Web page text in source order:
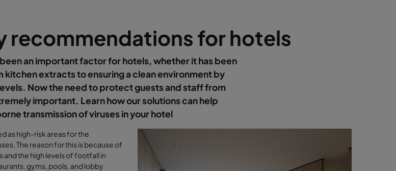
recommendations for hotels
an important factor for hotels, whether it has been
kitchen extracts to ensuring a clean environment by
Now the need to protect guests and staff from
important. Learn how our solutions can help
transmission of viruses in your hotel
as high-risk areas for the
The reason for this is because of
and the high levels of footfall in
gyms, pools, and lobby